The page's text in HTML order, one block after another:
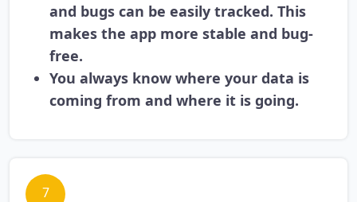
and bugs can be easily tracked. This
makes the app more stable and bug-
free.
You always know where your data is
coming from and where it is going.
7